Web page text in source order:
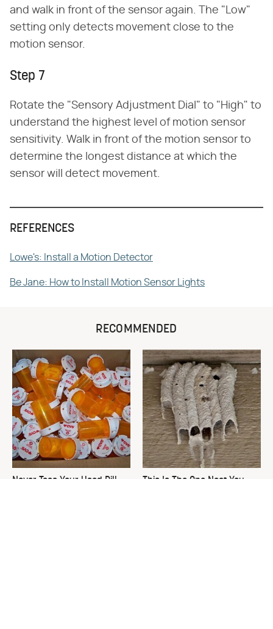
and walk in front of the sensor again. The "Low"
setting only detects movement close to the
motion sensor.
Step 7
Rotate the "Sensory Adjustment Dial" to "High" to
understand the highest level of motion sensor
sensitivity. Walk in front of the motion sensor to
determine the longest distance at which the
sensor will detect movement.
REFERENCES
Lowe's: Install a Motion Detector
Be Jane: How to Install Motion Sensor Lights
RECOMMENDED
Never Toss Your Used Pill
This Is The One Nest You